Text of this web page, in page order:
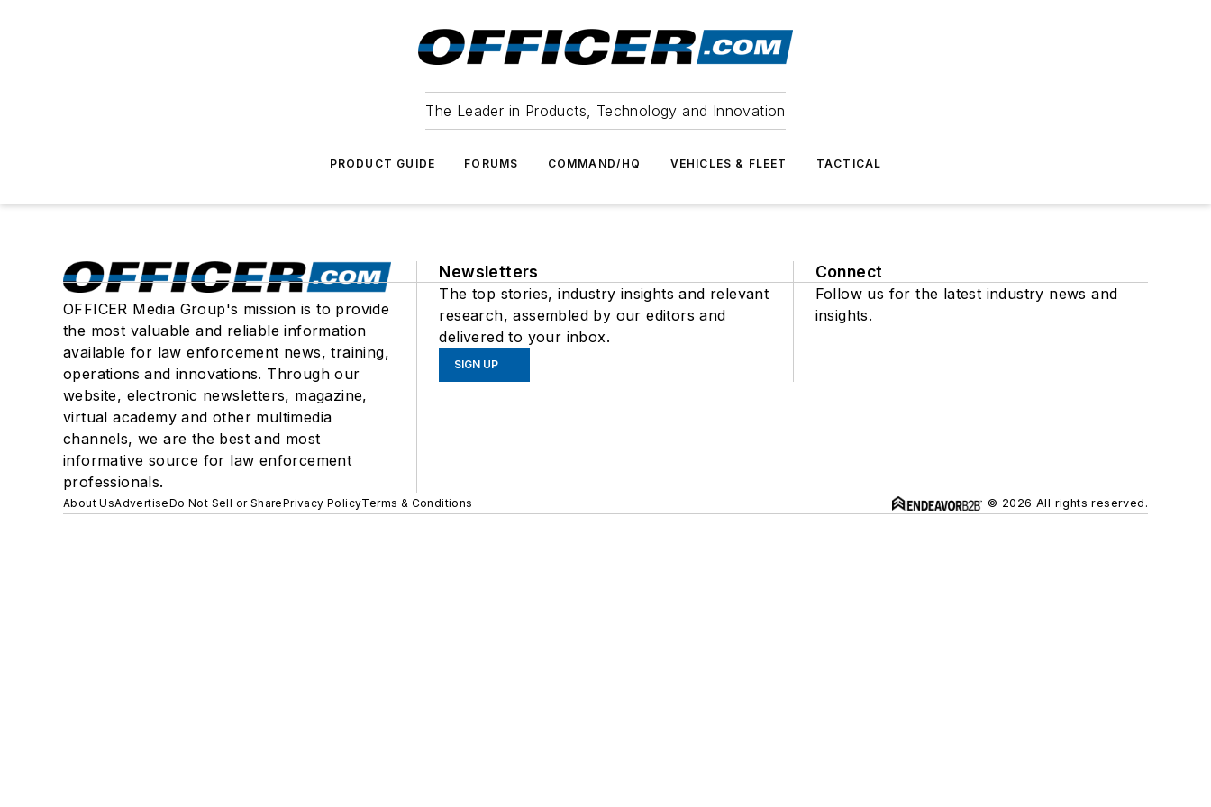
The Leader in Products, Technology and Innovation
PRODUCT GUIDE FORUMS COMMAND/HQ VEHICLES & FLEET TACTICAL
OFFICER Media Group's mission is to provide
the most valuable and reliable information
available for law enforcement news, training,
operations and innovations. Through our
website, electronic newsletters, magazine,
virtual academy and other multimedia
channels, we are the best and most
informative source for law enforcement
professionals.
Newsletters
The top stories, industry insights and relevant
research, assembled by our editors and
delivered to your inbox.
SIGN UP
Connect
Follow us for the latest industry news and
insights.
About UsAdvertiseDo Not Sell or SharePrivacy PolicyTerms & Conditions © 2026 All rights reserved.